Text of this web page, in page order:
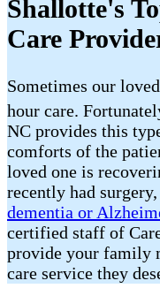
Shallotte's
Care
Sometimes our
hour care.
NC provides this
comforts of the
loved one is
recently had
dementia or
certified staff of
provide your family
care service they